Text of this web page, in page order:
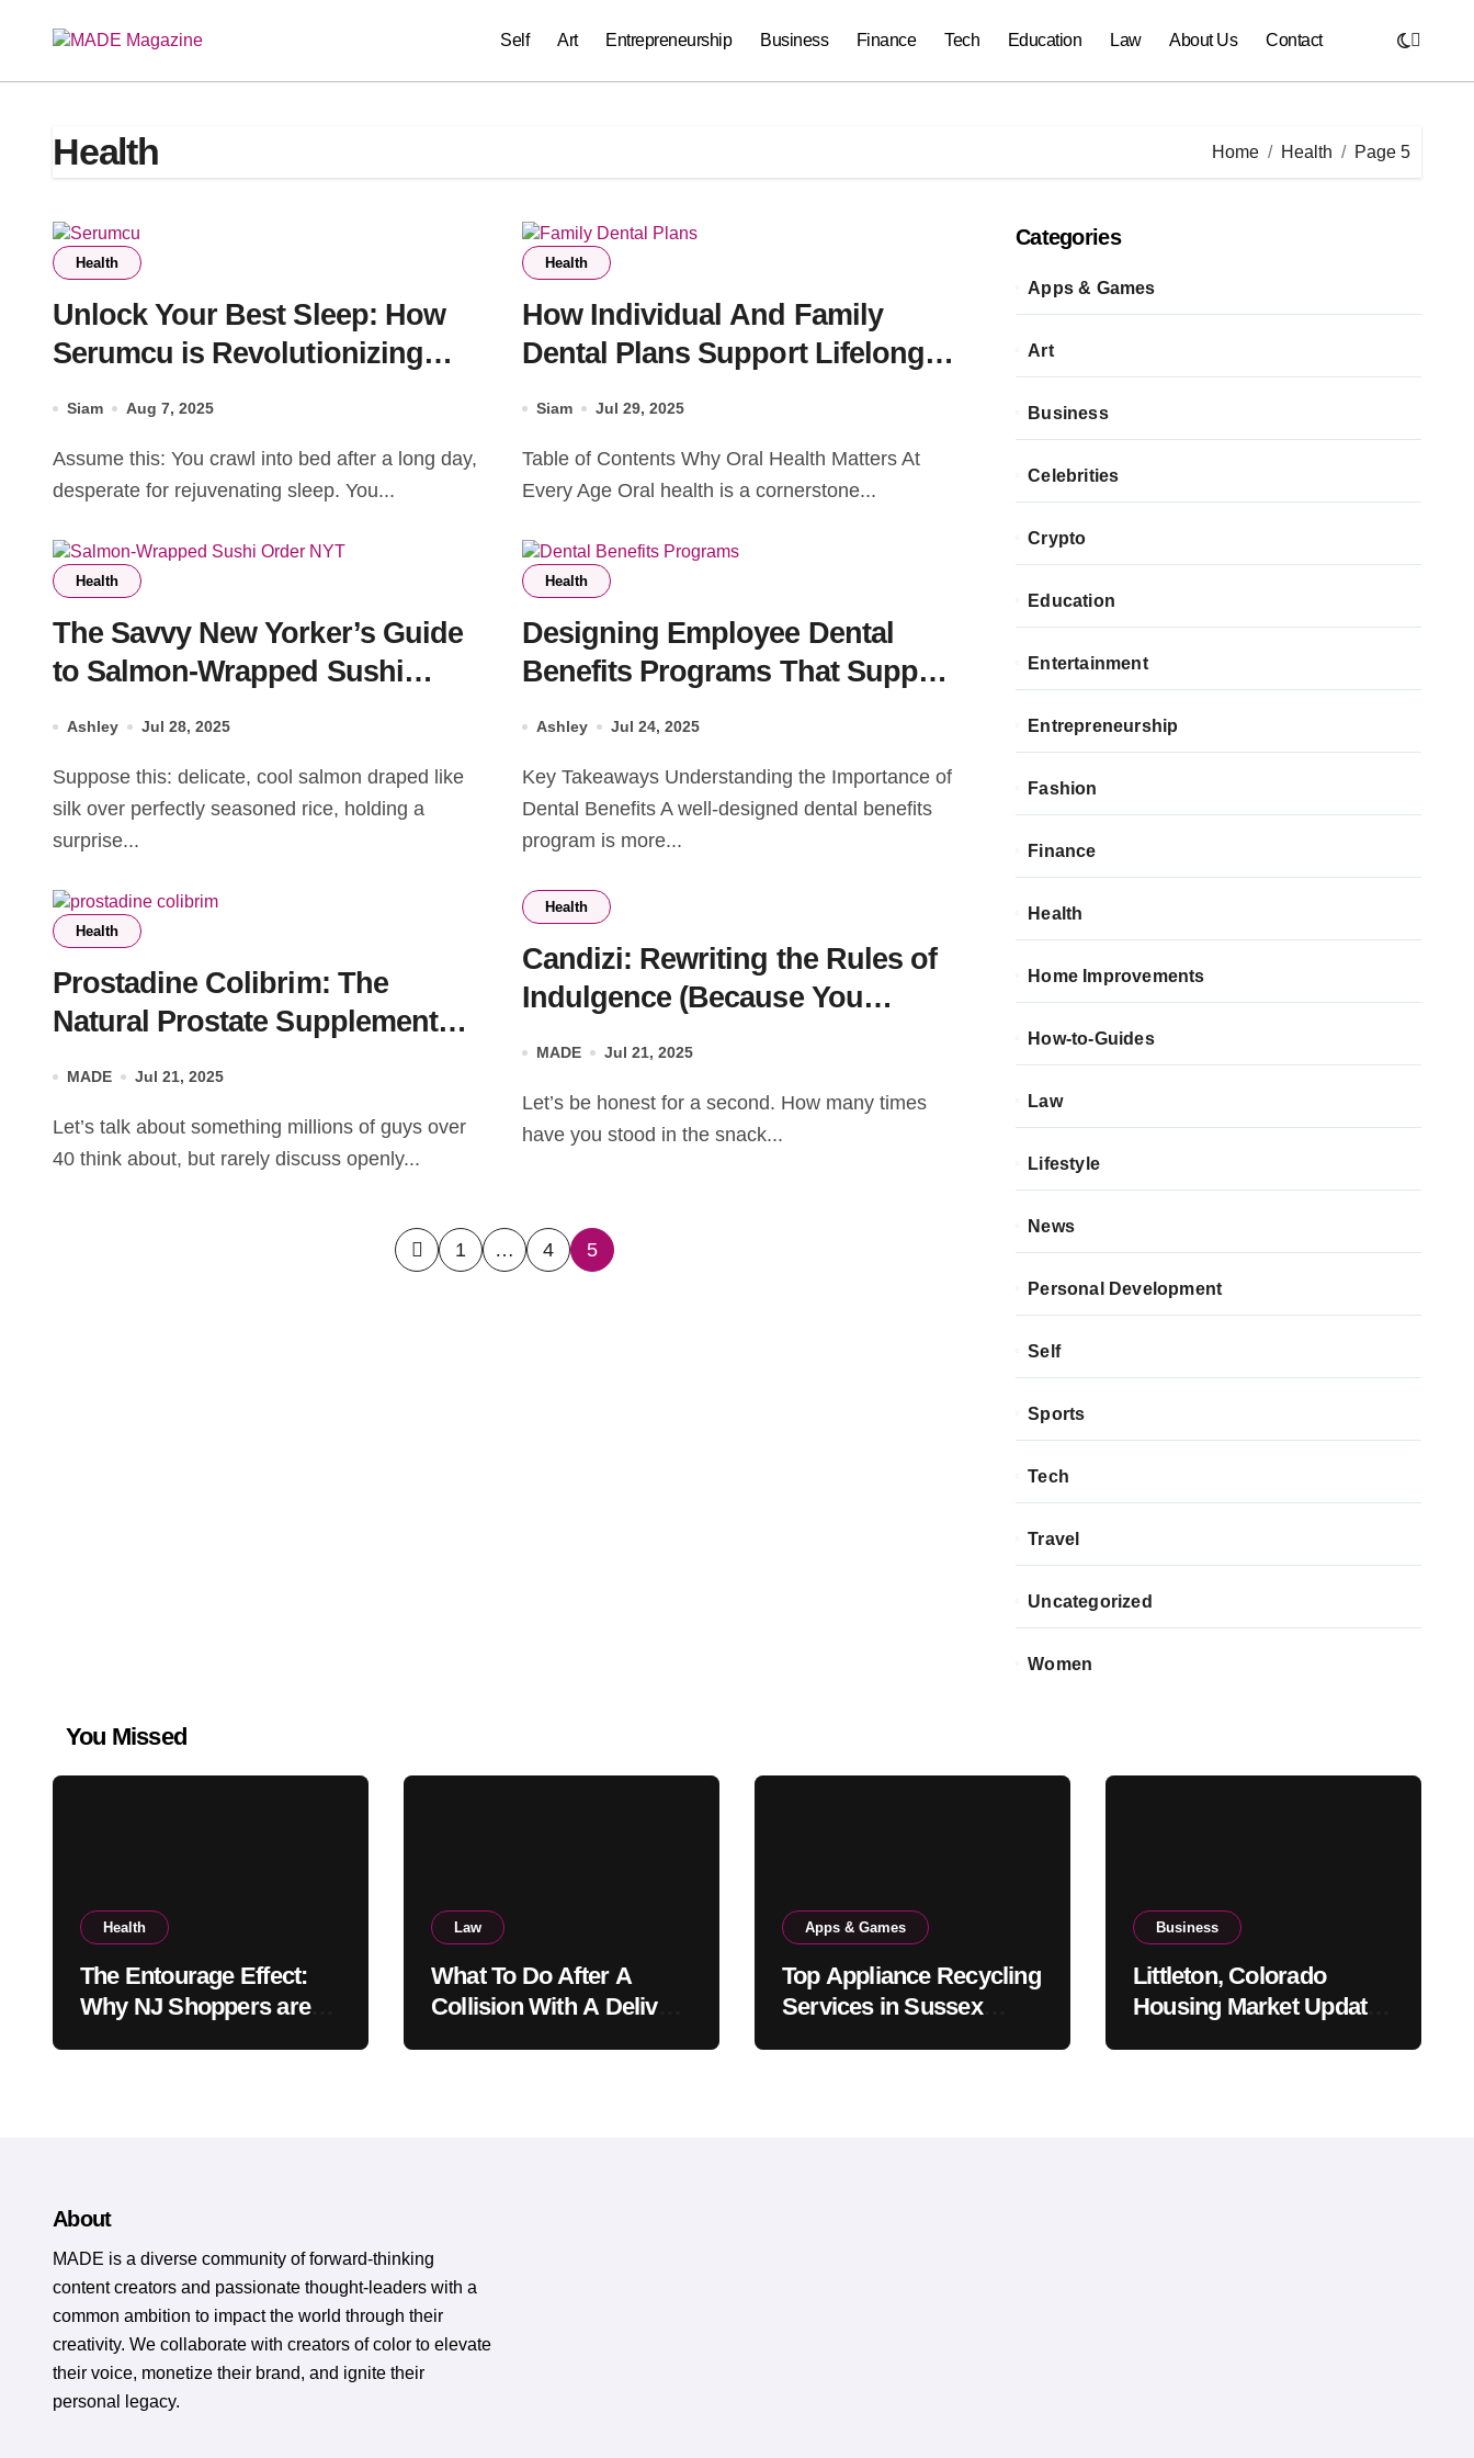
Self Art Entrepreneurship Business Finance Tech Education Law About Us Contact
Health Home Health Page 5
Health
Unlock Your Best Sleep: How
Serumcu is Revolutionizing
Siam Aug 7, 2025
Assume this: You crawl into bed after a long day,
desperate for rejuvenating sleep. You...
Health
How Individual And Family
Dental Plans Support Lifelong
Siam Jul 29, 2025
Table of Contents Why Oral Health Matters At
Every Age Oral health is a cornerstone...
Health
The Savvy New Yorker’s Guide
to Salmon-Wrapped Sushi
Ashley Jul 28, 2025
Suppose this: delicate, cool salmon draped like
silk over perfectly seasoned rice, holding a
surprise...
Health
Designing Employee Dental
Benefits Programs That Support
Ashley Jul 24, 2025
Key Takeaways Understanding the Importance of
Dental Benefits A well-designed dental benefits
program is more...
Health
Prostadine Colibrim: The
Natural Prostate Supplement
MADE Jul 21, 2025
Let’s talk about something millions of guys over
40 think about, but rarely discuss openly...
Health
Candizi: Rewriting the Rules of
Indulgence (Because You
MADE Jul 21, 2025
Let’s be honest for a second. How many times
have you stood in the snack...
Posts
1 … 4 5
Categories
Apps & Games
Art
Business
Celebrities
Crypto
Education
Entertainment
Entrepreneurship
Fashion
Finance
Health
Home Improvements
How-to-Guides
Law
Lifestyle
News
Personal Development
Self
Sports
Tech
Travel
Uncategorized
Women
You Missed
Health
The Entourage Effect:
Why NJ Shoppers are
Law
What To Do After A
Collision With A Delivery
Apps & Games
Top Appliance Recycling
Services in Sussex
Business
Littleton, Colorado
Housing Market Update:
About
MADE is a diverse community of forward-thinking
content creators and passionate thought-leaders with a
common ambition to impact the world through their
creativity. We collaborate with creators of color to elevate
their voice, monetize their brand, and ignite their
personal legacy.